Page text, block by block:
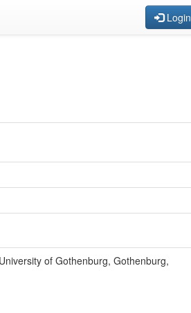
Login
of Gothenburg, Gothenburg,